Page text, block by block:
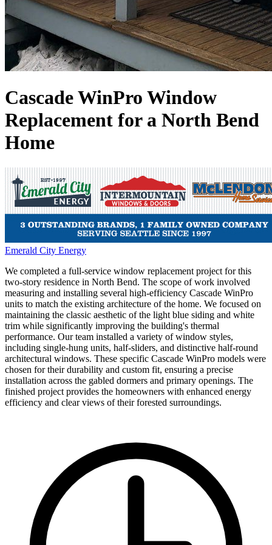
Cascade WinPro Window
Replacement for a North Bend
Home
Emerald City Energy
We completed a full-service window replacement project for this
two-story residence in North Bend. The scope of work involved
measuring and installing several high-efficiency Cascade WinPro
units to match the existing architecture of the home. We focused on
maintaining the classic aesthetic of the light blue siding and white
trim while significantly improving the building's thermal
performance. Our team installed a variety of window styles,
including single-hung units, half-sliders, and distinctive half-round
architectural windows. These specific Cascade WinPro models were
chosen for their durability and custom fit, ensuring a precise
installation across the gabled dormers and primary openings. The
finished project provides the homeowners with enhanced energy
efficiency and clear views of their forested surroundings.